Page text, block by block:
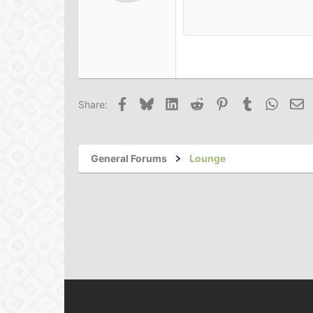
18
26
Trebuchet MS
Share: Facebook
BlueskyLinkedIn
Reddit PinterestTumblr
General Forums Lounge